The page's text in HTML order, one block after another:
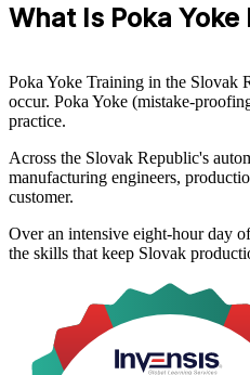
What Is Poka
Poka Yoke Training in the Slovak
occur. Poka Yoke (mistake-
practice.
Across the Slovak Republic's
manufacturing engineers,
customer.
Over an intensive eight-hour day
the skills that keep Slovak